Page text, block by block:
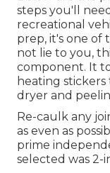
steps you'll
recreational
prep, it's one of
not lie to you,
component. It
heating
dryer and
Re-caulk any
as even as
prime
selected was 2-